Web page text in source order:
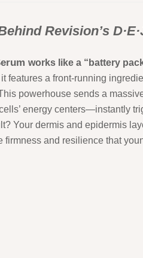
Revision’s
works like a “battery
features a front-running
powerhouse sends a
energy centers—instantly
Your dermis and epidermis
firmness and resilience that